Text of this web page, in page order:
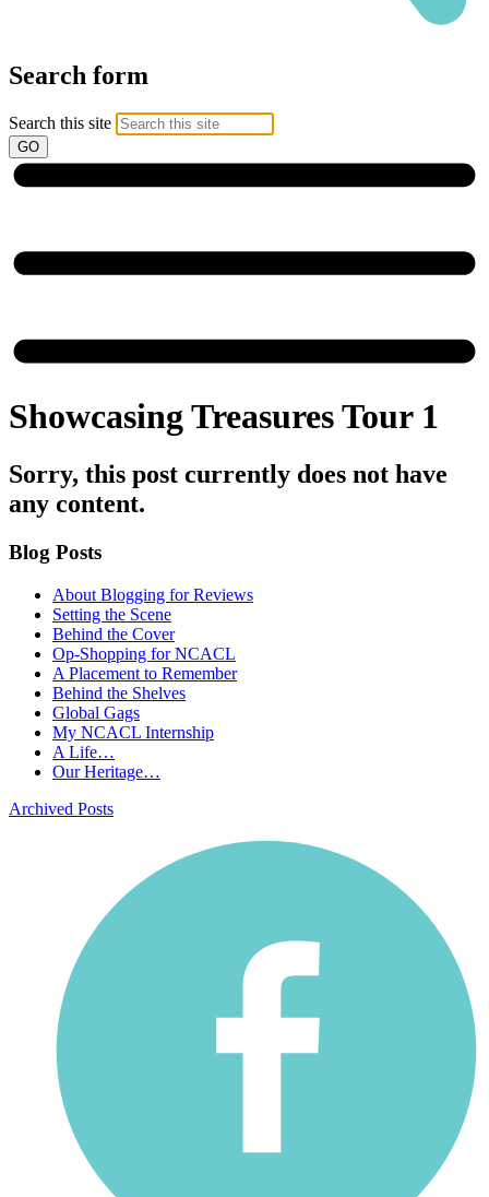
Search form
Search this site
Showcasing Treasures Tour 1
Sorry, this post currently does not have
any content.
Blog Posts
About Blogging for Reviews
Setting the Scene
Behind the Cover
Op-Shopping for NCACL
A Placement to Remember
Behind the Shelves
Global Gags
My NCACL Internship
A Life…
Our Heritage…
Archived Posts